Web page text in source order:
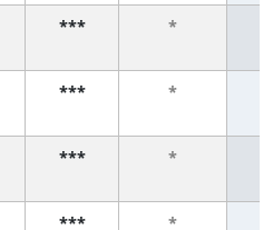
*** *
*** *
*** *
*** *